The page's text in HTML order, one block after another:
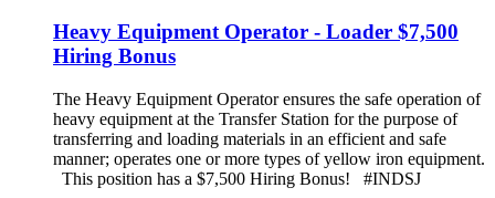
Heavy Equipment Operator - Loader $7,500
Hiring Bonus
The Heavy Equipment Operator ensures the safe operation of
heavy equipment at the Transfer Station for the purpose of
transferring and loading materials in an efficient and safe
manner; operates one or more types of yellow iron equipment.
This position has a $7,500 Hiring Bonus! #INDSJ